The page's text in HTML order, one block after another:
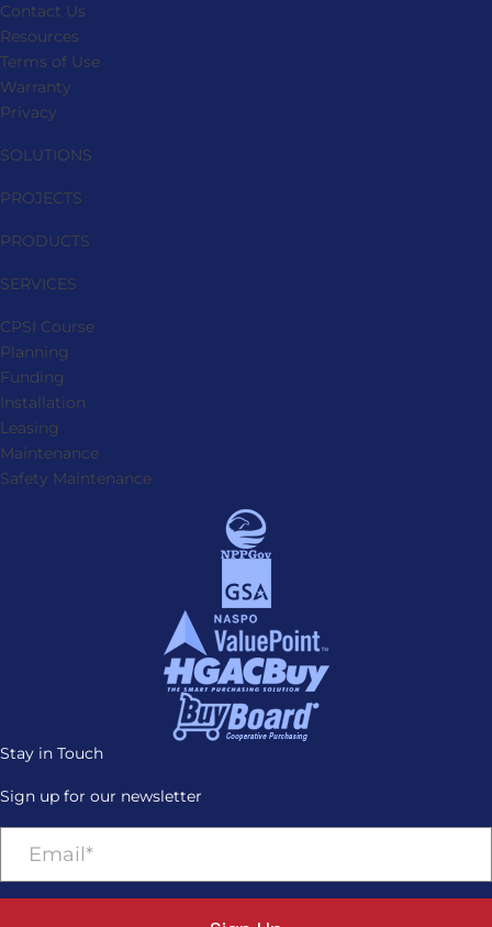
Contact Us
Resources
Terms of Use
Warranty
Privacy
SOLUTIONS
PROJECTS
PRODUCTS
SERVICES
CPSI Course
Planning
Funding
Installation
Leasing
Maintenance
Safety Maintenance
Stay in Touch
Sign up for our newsletter